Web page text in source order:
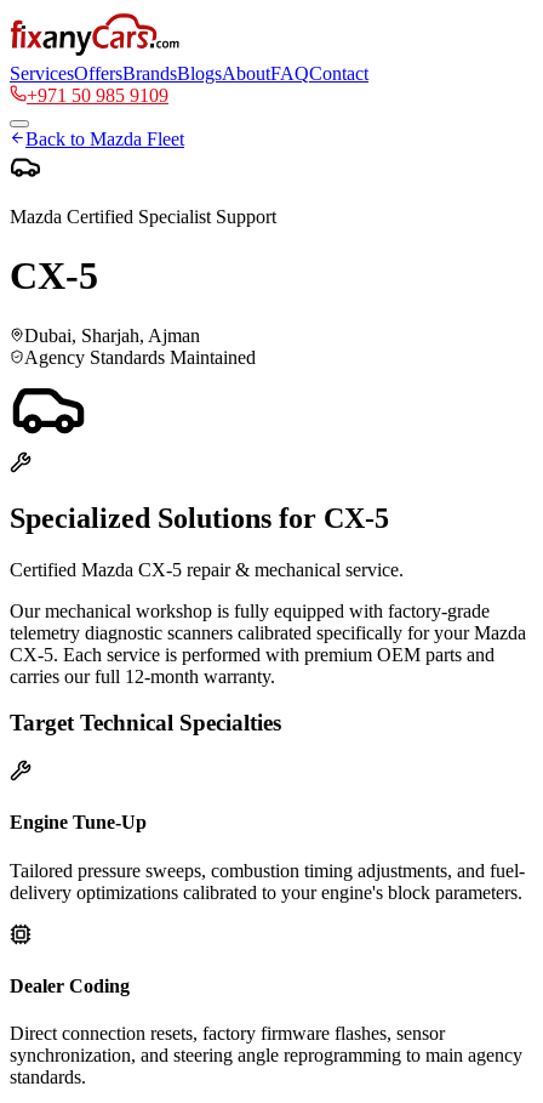
ServicesOffersBrandsBlogsAboutFAQContact
+971 50 985 9109
Back to Mazda Fleet
Mazda Certified Specialist Support
CX-5
Dubai, Sharjah, Ajman
Agency Standards Maintained
Specialized Solutions for CX-5
Certified Mazda CX-5 repair & mechanical service.
Our mechanical workshop is fully equipped with factory-grade
telemetry diagnostic scanners calibrated specifically for your Mazda
CX-5. Each service is performed with premium OEM parts and
carries our full 12-month warranty.
Target Technical Specialties
Engine Tune-Up
Tailored pressure sweeps, combustion timing adjustments, and fuel-
delivery optimizations calibrated to your engine's block parameters.
Dealer Coding
Direct connection resets, factory firmware flashes, sensor
synchronization, and steering angle reprogramming to main agency
standards.